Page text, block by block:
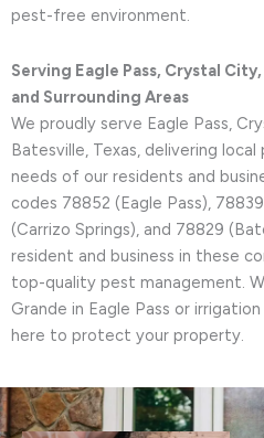
pest-free environment.
Serving Eagle Pass, Crystal
and Surrounding Areas
We proudly serve Eagle Pass,
Batesville, Texas, delivering
needs of our residents and
codes 78852 (Eagle Pass),
(Carrizo Springs), and 78829
resident and business in these
top-quality pest management.
Grande in Eagle Pass or
here to protect your property.